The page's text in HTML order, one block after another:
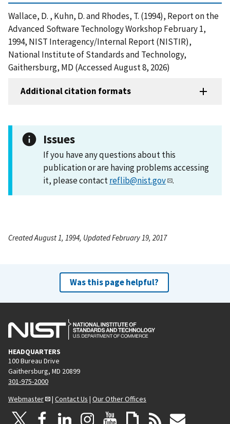
Wallace, D. , Kuhn, D. and Rhodes, T. (1994), Report on the
Advanced Software Technology Workshop February 1,
1994, NIST Interagency/Internal Report (NISTIR),
National Institute of Standards and Technology,
Gaithersburg, MD (Accessed August 8, 2026)
Additional citation formats
Issues
If you have any questions about this
publication or are having problems accessing
it, please contactreflib@nist.gov .
Created August 1, 1994, Updated February 19, 2017
Was this page helpful?
HEADQUARTERS
100 Bureau Drive
Gaithersburg, MD 20899
301-975-2000
Webmaster
| Contact Us | Our Other Offices